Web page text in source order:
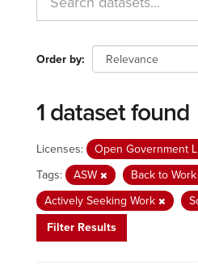
Order by
1 dataset found
Licenses:
Open Government
Tags:
ASW
Back to Work
Actively Seeking Work
Filter Results